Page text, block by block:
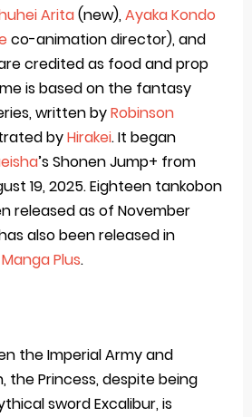
Arita(new),Ayaka Kondo
co-animation director), and
credited as food and prop
is based on the fantasy
written byRobinson
byHirakei. It began
’s Shonen Jump+ from
19, 2025. Eighteen tankobon
released as of November
also been released in
Manga Plus.
the Imperial Army and
the Princess, despite being
sword Excalibur, is